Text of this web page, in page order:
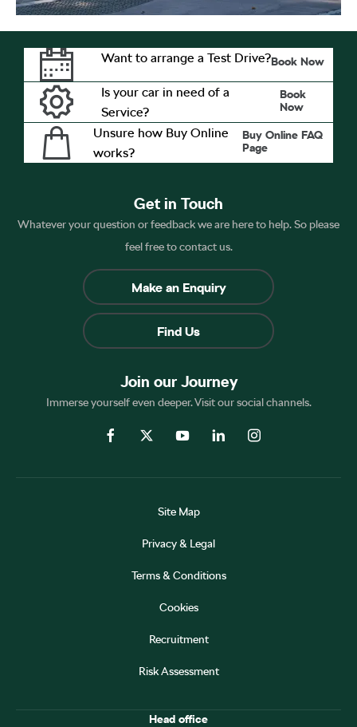
Want to arrange a Test Drive?Book Now
Is your car in need of a
Service?
Book
Now
Unsure how Buy Online
works?
Buy Online FAQ
Page
Get in Touch
Whatever your question or feedback we are here to help. So please
feel free to contact us.
Make an Enquiry
Find Us
Join our Journey
Immerse yourself even deeper. Visit our social channels.
Site Map
Privacy & Legal
Terms & Conditions
Cookies
Recruitment
Risk Assessment
Head office